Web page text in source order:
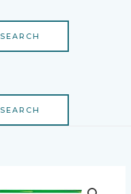
SEARCH
SEARCH